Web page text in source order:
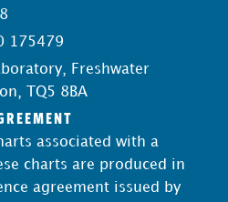
175479
Freshwater
TQ5 8BA
associated with a
charts are produced in
agreement issued by